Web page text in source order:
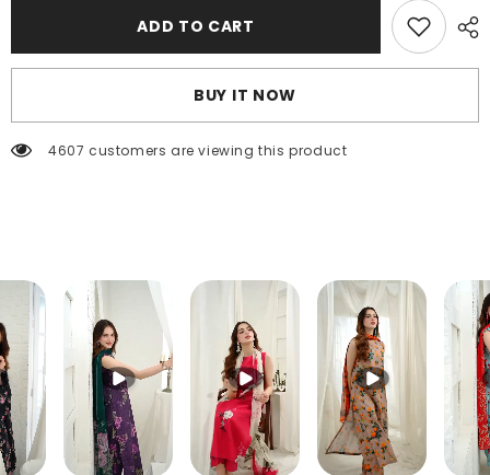
ADD TO CART
BUY IT NOW
4607 customers are viewing this product